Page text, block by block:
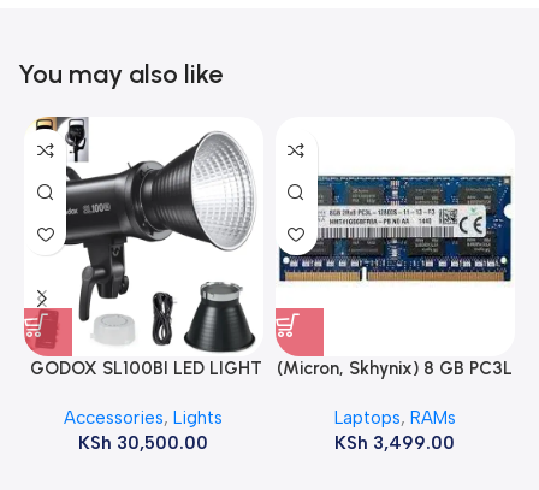
You may also like
GODOX SL100BI LED LIGHT
Accessories,Lights
KSh 30,500.00
(Micron, Skhynix) 8 GB PC3L
ram
Laptops, RAMs
KSh 3,499.00